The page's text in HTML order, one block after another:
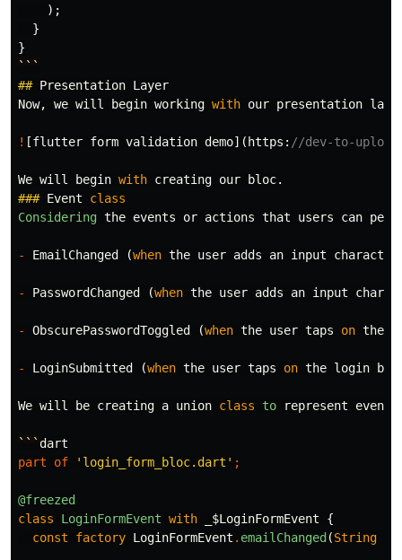
);
}
}
```
## Presentation Layer
Now, we will begin working with our presentation
! [flutter form validation demo]( https: //dev-to-
We will begin with creating our bloc.
### Event
class
Considering the events or actions that users can
- EmailChanged (when the user adds an input character
- PasswordChanged (when the user adds an input
- ObscurePasswordToggled (when the user taps on the
- LoginSubmitted (when the user taps on the login
We will be creating a union class to represent events
```dart
part of
'login_form_bloc.dart' ;
@freezed
class
LoginFormEvent with _$LoginFormEvent
{
const
factory LoginFormEvent . emailChanged (String